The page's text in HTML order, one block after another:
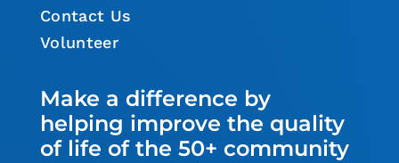
Contact Us
Volunteer
Make a difference by
helping improve the quality
of life of the 50+ community